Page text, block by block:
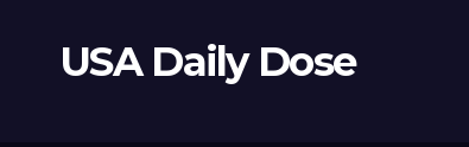
USA Daily Dose